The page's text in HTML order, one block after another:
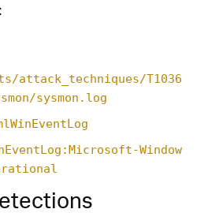
attack_techniques/T1036
sysmon.log
Window